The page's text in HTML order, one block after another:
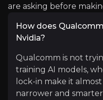
are asking before
How does
Nvidia?
Qualcomm is not
training AI models,
lock-in make it
narrower and